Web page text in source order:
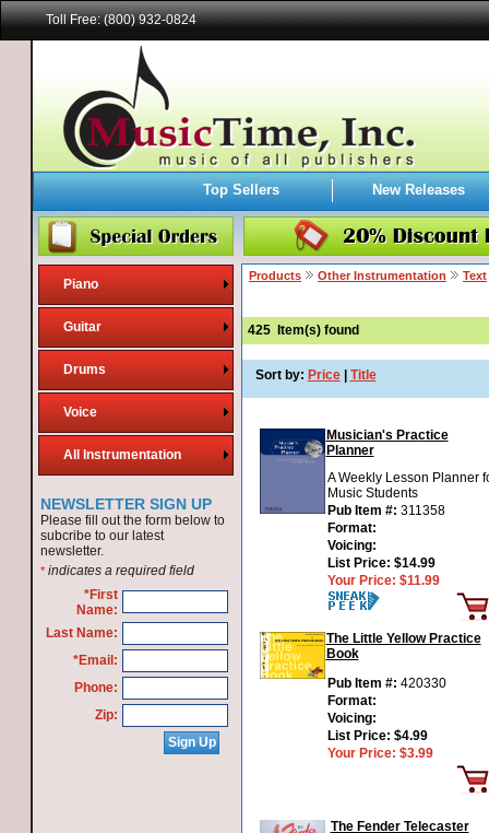
Toll Free: (800) 932-0824
Top Sellers New Releases
Piano
Guitar
Drums
Voice
All Instrumentation
NEWSLETTER SIGN UP
Please fill out the form below to
subcribe to our latest
newsletter.
* indicates a required field
*First
Name:
Last Name:
*Email:
Phone:
Zip:
Products Other Instrumentation Text
425 Item(s) found
Sort by: Price Title
Musician's Practice
Planner
A Weekly Lesson Planner
Music Students
Pub Item #: 311358
Format:
Voicing:
List Price: $14.99
Your Price: $11.99
The Little Yellow Practice
Book
Pub Item #: 420330
Format:
Voicing:
List Price: $4.99
Your Price: $3.99
The Fender Telecaster